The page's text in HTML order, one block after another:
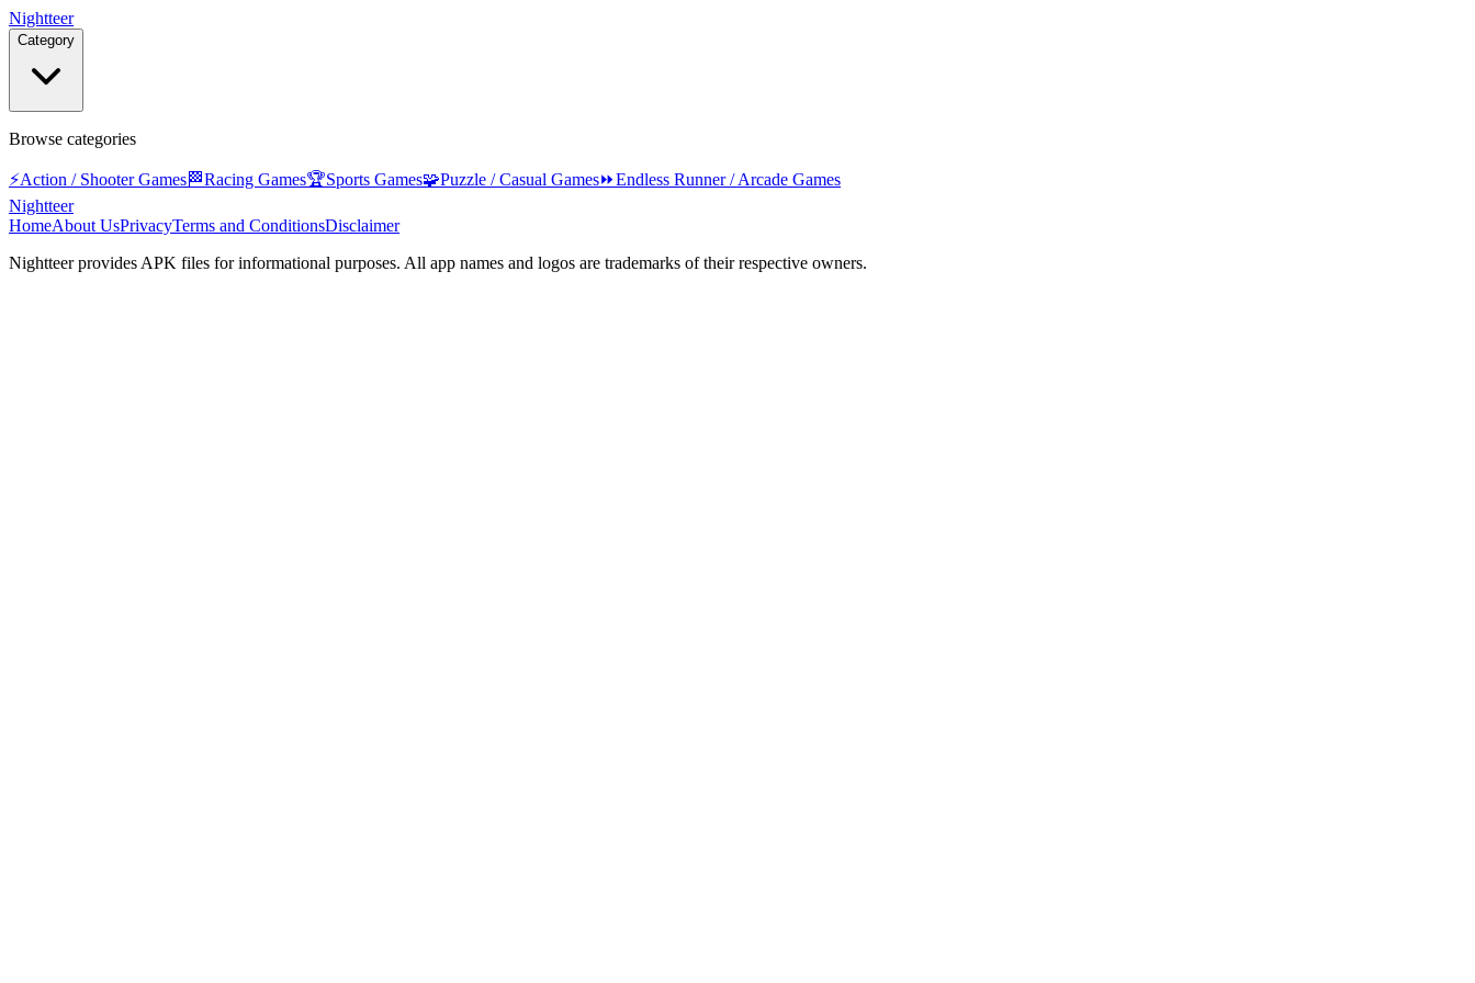
Nightteer
Category
Browse categories
⚡Action / Shooter Games🏁Racing Games🏆Sports Games🧩Puzzle / Casual Games⏩Endless Runner / Arcade Games
Nightteer
HomeAbout UsPrivacyTerms and ConditionsDisclaimer
Nightteerprovides APK files for informational purposes. All app names and logos are trademarks of their respective owners.